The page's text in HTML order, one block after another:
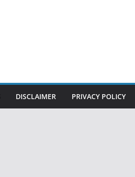
DISCLAIMER PRIVACY POLICY